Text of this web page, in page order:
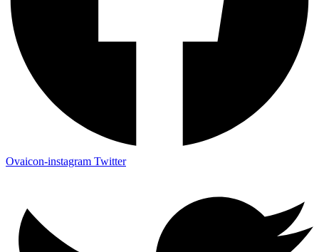
Ovaicon-instagram Twitter